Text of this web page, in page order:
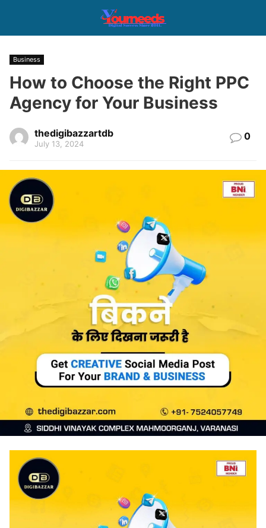
Business
How to Choose the Right PPC
Agency for Your Business
thedigibazzartdb
July 13, 2024
0